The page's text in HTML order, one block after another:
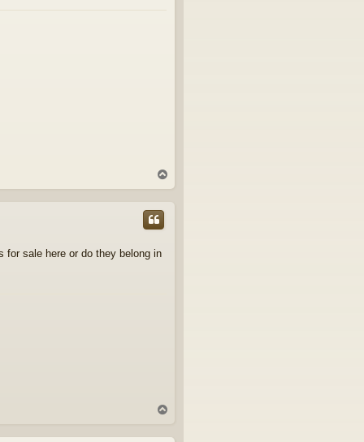
o
for sale here or do they belong in
p